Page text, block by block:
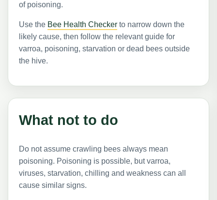
of poisoning.
Use the Bee Health Checker to narrow down the
likely cause, then follow the relevant guide for
varroa, poisoning, starvation or dead bees outside
the hive.
What not to do
Do not assume crawling bees always mean
poisoning. Poisoning is possible, but varroa,
viruses, starvation, chilling and weakness can all
cause similar signs.